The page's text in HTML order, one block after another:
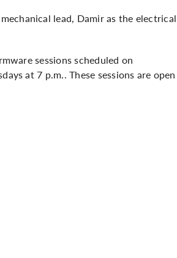
lead, Damir as the electrical
sessions scheduled on
at 7 p.m.. These sessions are open